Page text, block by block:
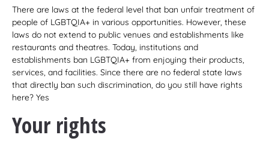
There are laws at the federal level that ban unfair treatment of
people of LGBTQIA+ in various opportunities. However, these
laws do not extend to public venues and establishments like
restaurants and theatres. Today, institutions and
establishments ban LGBTQIA+ from enjoying their products,
services, and facilities. Since there are no federal state laws
that directly ban such discrimination, do you still have rights
here? Yes
Your rights